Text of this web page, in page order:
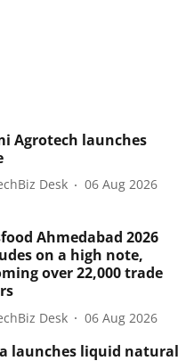
Agrotech launches
Desk 06 Aug 2026
Ahmedabad 2026
on a high note,
over 22,000 trade
Desk 06 Aug 2026
launches liquid natural